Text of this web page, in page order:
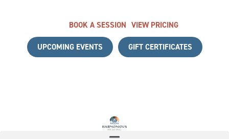
BOOK A SESSION VIEW PRICING
UPCOMING EVENTS GIFT CERTIFICATES